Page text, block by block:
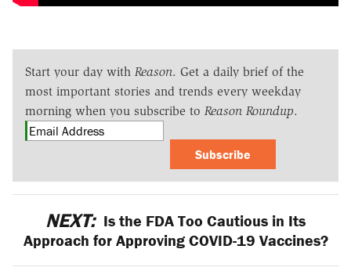
Start your day with Reason. Get a daily brief of the
most important stories and trends every weekday
morning when you subscribe to Reason Roundup.
Subscribe
NEXT: Is the FDA Too Cautious in Its
Approach for Approving COVID-19 Vaccines?